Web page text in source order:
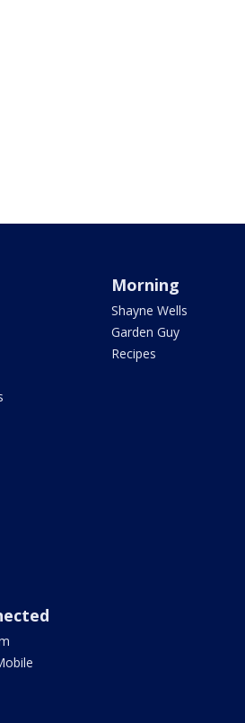
Morning
Shayne Wells
Garden Guy
Recipes